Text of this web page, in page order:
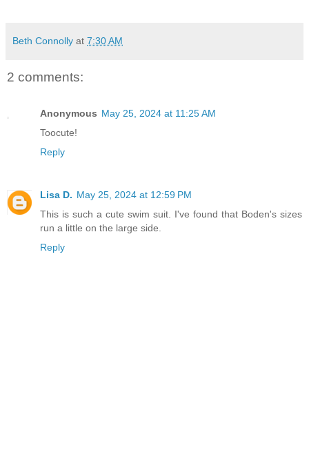
Beth Connolly at 7:30 AM
2 comments:
Anonymous May 25, 2024 at 11:25 AM
Toocute!
Reply
Lisa D. May 25, 2024 at 12:59 PM
This is such a cute swim suit. I've found that Boden's sizes
run a little on the large side.
Reply